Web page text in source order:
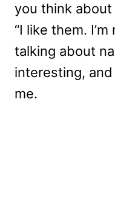
you think about
“I like them.
talking about
interesting,
me.